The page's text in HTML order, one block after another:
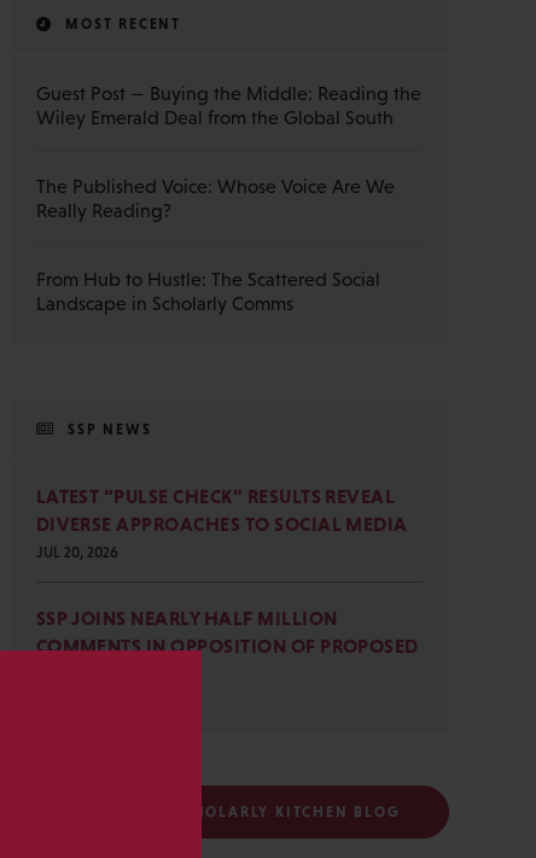
MOST RECENT
Guest Post — Buying the Middle: Reading the
Wiley Emerald Deal from the Global South
The Published Voice: Whose Voice Are We
Really Reading?
From Hub to Hustle: The Scattered Social
Landscape in Scholarly Comms
SSP NEWS
LATEST “PULSE CHECK” RESULTS REVEAL
DIVERSE APPROACHES TO SOCIAL MEDIA
JUL 20, 2026
SSP JOINS NEARLY HALF MILLION
COMMENTS IN OPPOSITION OF PROPOSED
FOLLOW THE SCHOLARLY KITCHEN BLOG